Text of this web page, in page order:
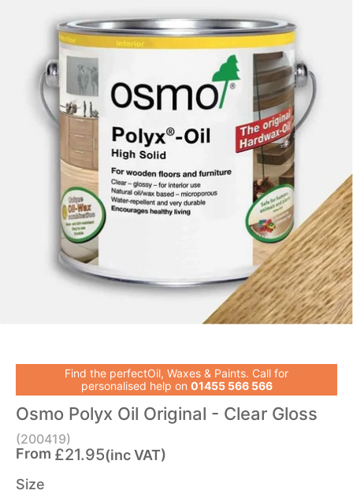
Find the perfectOil, Waxes & Paints. Call for
personalised help on 01455 566 566
Osmo Polyx Oil Original - Clear Gloss
(200419)
From £21.95(inc VAT)
Size